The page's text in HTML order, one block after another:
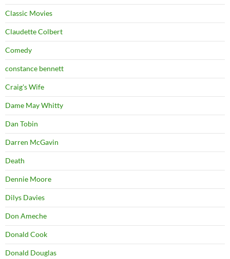
Classic Movies
Claudette Colbert
Comedy
constance bennett
Craig's Wife
Dame May Whitty
Dan Tobin
Darren McGavin
Death
Dennie Moore
Dilys Davies
Don Ameche
Donald Cook
Donald Douglas